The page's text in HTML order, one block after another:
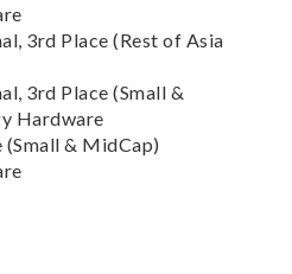
3rd Place (Rest of Asia
3rd Place (Small &
Hardware
(Small & MidCap)